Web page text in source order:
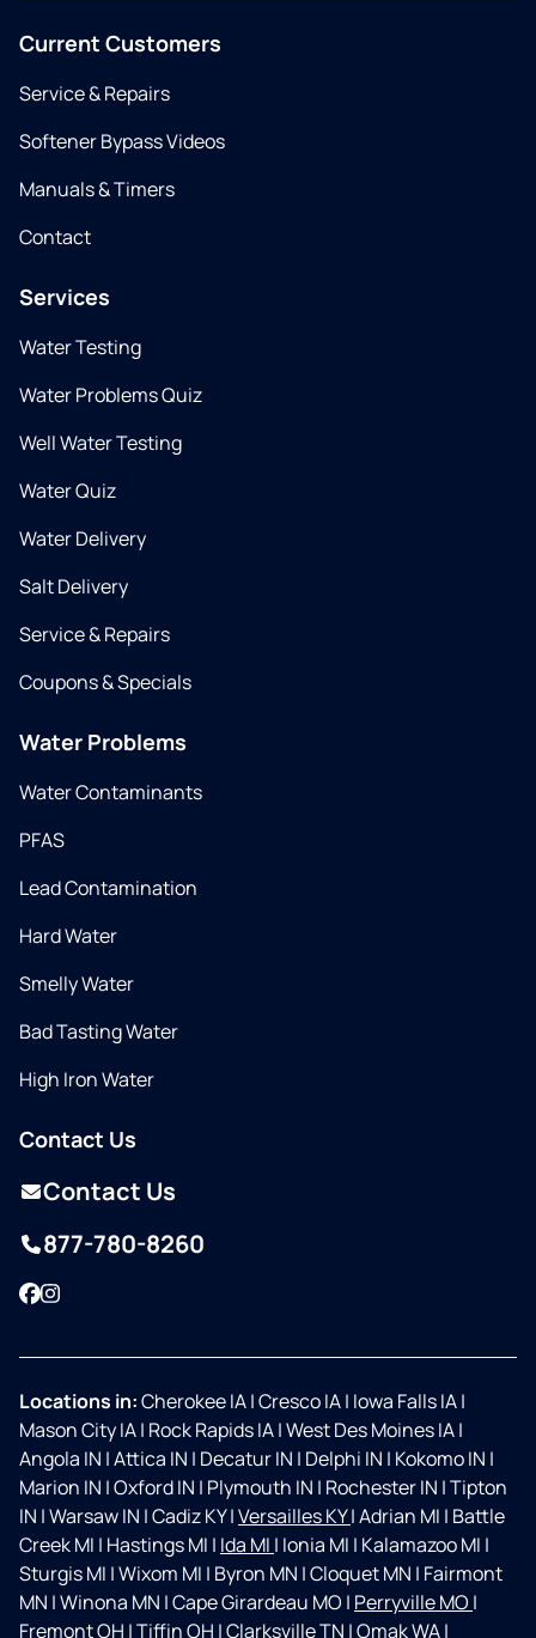
Current Customers
Service & Repairs
Softener Bypass Videos
Manuals & Timers
Contact
Services
Water Testing
Water Problems Quiz
Well Water Testing
Water Quiz
Water Delivery
Salt Delivery
Service & Repairs
Coupons & Specials
Water Problems
Water Contaminants
PFAS
Lead Contamination
Hard Water
Smelly Water
Bad Tasting Water
High Iron Water
Contact Us
Contact Us
877-780-8260
Facebook
Instagram
Locations in:Cherokee IA|Cresco IA| Iowa Falls IA|
Mason City IA| Rock Rapids IA|West Des Moines IA|
Angola IN |Attica IN | Decatur IN | Delphi IN | Kokomo IN |
Marion IN |Oxford IN | Plymouth IN | Rochester IN |Tipton
IN |Warsaw IN |Cadiz KY|Versailles KY|Adrian MI | Battle
Creek MI | Hastings MI | Ida MI | Ionia MI | Kalamazoo MI |
Sturgis MI |Wixom MI | Byron MN |Cloquet MN | Fairmont
MN |Winona MN |Cape Girardeau MO | Perryville MO |
Fremont OH |Tiffin OH |Clarksville TN |Omak WA|